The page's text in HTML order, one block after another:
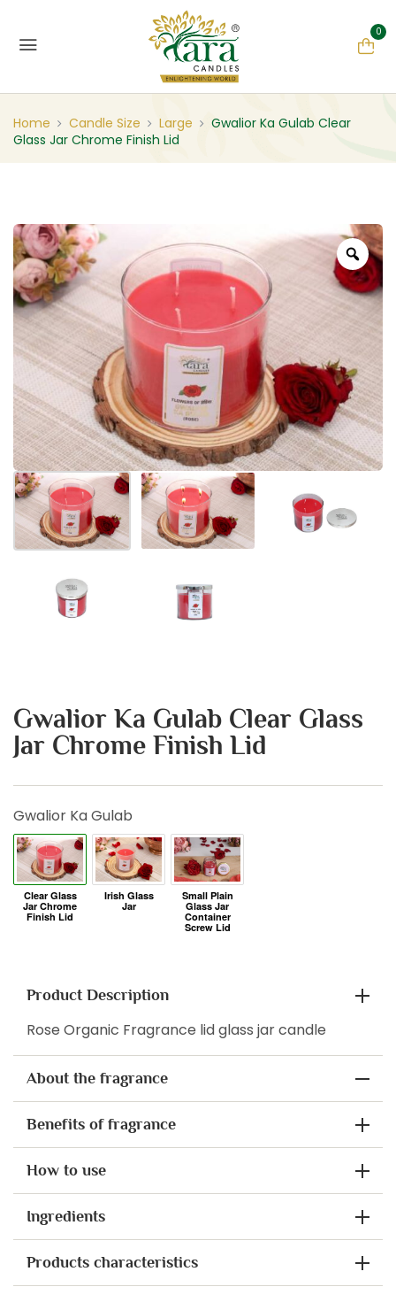
0
Home Candle Size Large
Gwalior Ka Gulab Clear
Glass Jar Chrome Finish Lid
Gwalior Ka Gulab Clear Glass
Jar Chrome Finish Lid
Gwalior Ka Gulab
Product Description
Rose Organic Fragrance lid glass jar candle
About the fragrance
Benefits of fragrance
How to use
Ingredients
Products characteristics